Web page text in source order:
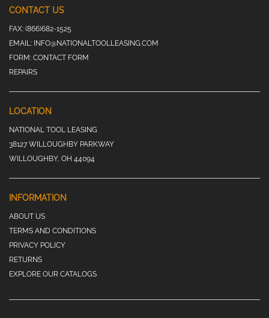
CONTACT US
FAX: (866)682-1525
EMAIL: INFO@NATIONALTOOLLEASING.COM
FORM: CONTACT FORM
REPAIRS
LOCATION
NATIONAL TOOL LEASING
38127 WILLOUGHBY PARKWAY
WILLOUGHBY, OH 44094
INFORMATION
ABOUT US
TERMS AND CONDITIONS
PRIVACY POLICY
RETURNS
EXPLORE OUR CATALOGS